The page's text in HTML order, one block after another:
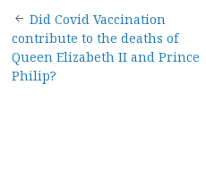
Post
navigation
Did Covid Vaccination
contribute to the deaths of
Queen Elizabeth II and Prince
Philip?